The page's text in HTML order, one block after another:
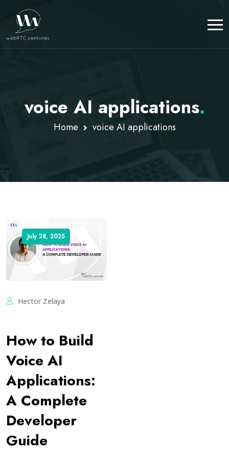
voice AI applications.
Home voice AI applications
July 28, 2025
Hector Zelaya
How to Build
Voice AI
Applications:
A Complete
Developer
Guide